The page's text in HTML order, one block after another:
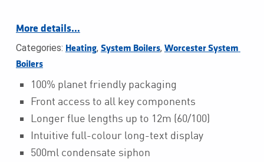
More details…
Categories: Heating, System Boilers, Worcester System
Boilers
100% planet friendly packaging
Front access to all key components
Longer flue lengths up to 12m (60/100)
Intuitive full-colour long-text display
500ml condensate siphon